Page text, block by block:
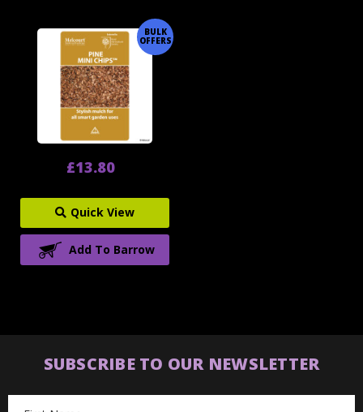
BULK
OFFERS
£13.80
Quick View
Add To Barrow
SUBSCRIBE TO OUR NEWSLETTER